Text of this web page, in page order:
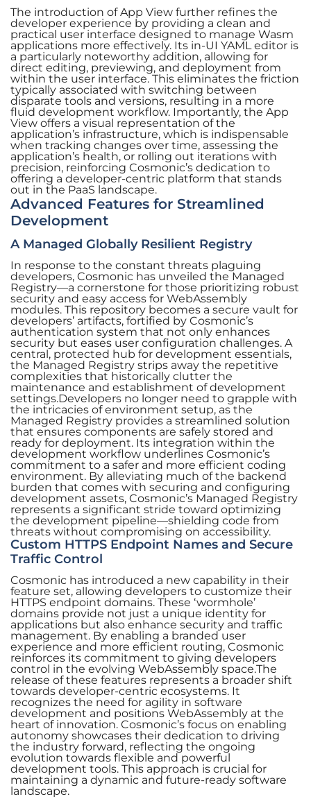
The introduction of App View further refines the
developer experience by providing a clean and
practical user interface designed to manage Wasm
applications more effectively. Its in-UI YAML editor is
a particularly noteworthy addition, allowing for
direct editing, previewing, and deployment from
within the user interface. This eliminates the friction
typically associated with switching between
disparate tools and versions, resulting in a more
fluid development workflow. Importantly, the App
View offers a visual representation of the
application’s infrastructure, which is indispensable
when tracking changes over time, assessing the
application’s health, or rolling out iterations with
precision, reinforcing Cosmonic’s dedication to
offering a developer-centric platform that stands
out in the PaaS landscape.
Advanced Features for Streamlined
Development
A Managed Globally Resilient Registry
In response to the constant threats plaguing
developers, Cosmonic has unveiled the Managed
Registry—a cornerstone for those prioritizing robust
security and easy access for WebAssembly
modules. This repository becomes a secure vault for
developers’ artifacts, fortified by Cosmonic’s
authentication system that not only enhances
security but eases user configuration challenges. A
central, protected hub for development essentials,
the Managed Registry strips away the repetitive
complexities that historically clutter the
maintenance and establishment of development
settings.Developers no longer need to grapple with
the intricacies of environment setup, as the
Managed Registry provides a streamlined solution
that ensures components are safely stored and
ready for deployment. Its integration within the
development workflow underlines Cosmonic’s
commitment to a safer and more efficient coding
environment. By alleviating much of the backend
burden that comes with securing and configuring
development assets, Cosmonic’s Managed Registry
represents a significant stride toward optimizing
the development pipeline—shielding code from
threats without compromising on accessibility.
Custom HTTPS Endpoint Names and Secure
Traffic Control
Cosmonic has introduced a new capability in their
feature set, allowing developers to customize their
HTTPS endpoint domains. These ‘wormhole’
domains provide not just a unique identity for
applications but also enhance security and traffic
management. By enabling a branded user
experience and more efficient routing, Cosmonic
reinforces its commitment to giving developers
control in the evolving WebAssembly space.The
release of these features represents a broader shift
towards developer-centric ecosystems. It
recognizes the need for agility in software
development and positions WebAssembly at the
heart of innovation. Cosmonic’s focus on enabling
autonomy showcases their dedication to driving
the industry forward, reflecting the ongoing
evolution towards flexible and powerful
development tools. This approach is crucial for
maintaining a dynamic and future-ready software
landscape.